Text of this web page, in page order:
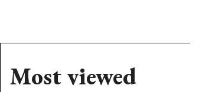
Most viewed